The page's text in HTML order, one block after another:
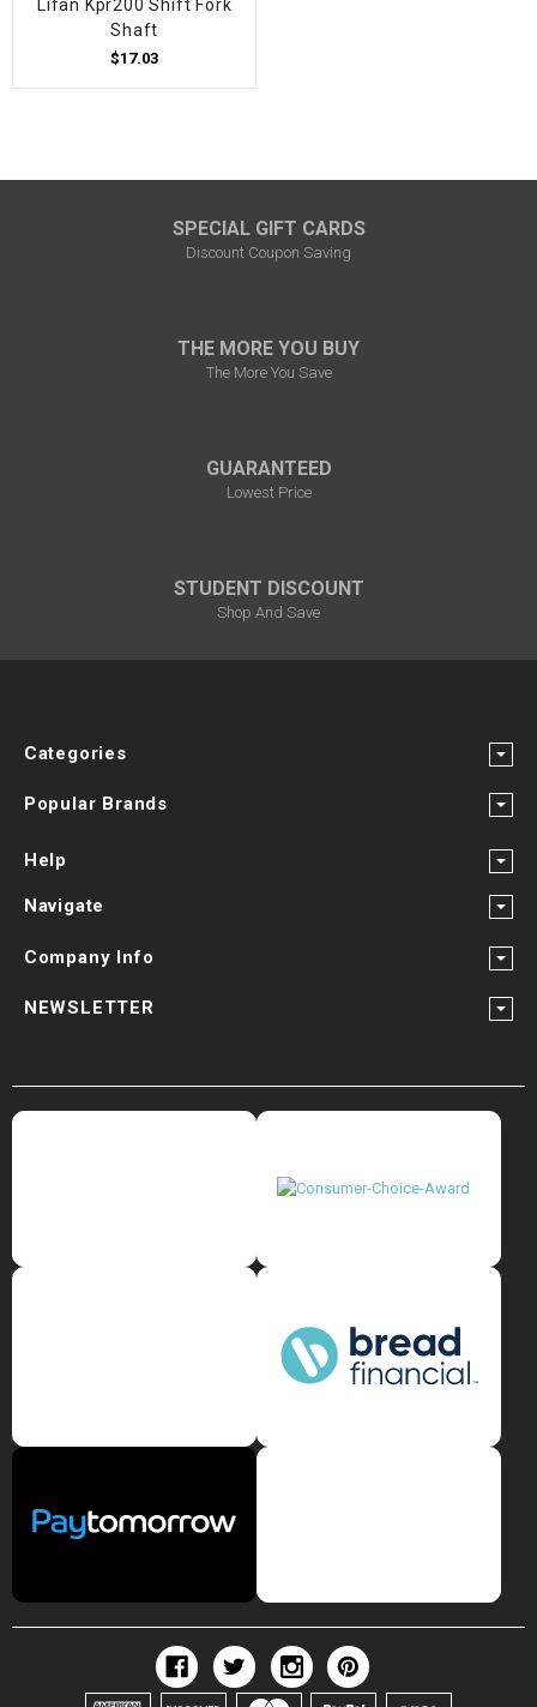
Lifan Kpr200 Shift Fork
Shaft
$17.03
SPECIAL GIFT CARDS
Discount Coupon Saving
THE MORE YOU BUY
The More You Save
GUARANTEED
Lowest Price
STUDENT DISCOUNT
Shop And Save
Categories
Popular Brands
Help
Navigate
Company Info
NEWSLETTER